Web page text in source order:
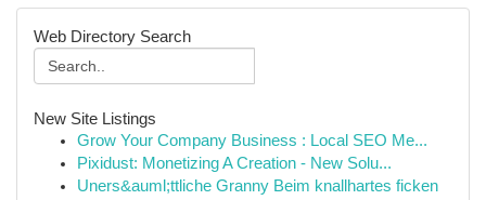
Web Directory Search
New Site Listings
Grow Your Company Business : Local SEO Me...
Pixidust: Monetizing A Creation - New Solu...
Uners&auml;ttliche Granny Beim knallhartes ficken